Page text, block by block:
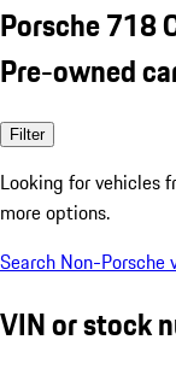
Porsche 718
Pre-owned
Filter
Looking for vehicles
more options.
Search Non-Porsche
VIN or stock